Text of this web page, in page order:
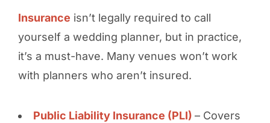
Insurance isn’t legally required to call
yourself a wedding planner, but in practice,
it’s a must-have. Many venues won’t work
with planners who aren’t insured.
Public Liability Insurance (PLI) – Covers